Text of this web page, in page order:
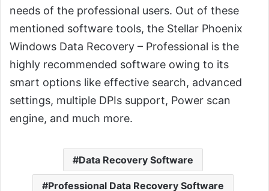
needs of the professional users. Out of these
mentioned software tools, the Stellar Phoenix
Windows Data Recovery – Professional is the
highly recommended software owing to its
smart options like effective search, advanced
settings, multiple DPIs support, Power scan
engine, and much more.
Data Recovery Software
Professional Data Recovery Software